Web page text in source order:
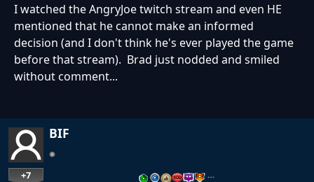
I watched the AngryJoe twitch stream and even HE
mentioned that he cannot make an informed
decision (and I don't think he's ever played the game
before that stream). Brad just nodded and smiled
without comment...
BIF
+7 …